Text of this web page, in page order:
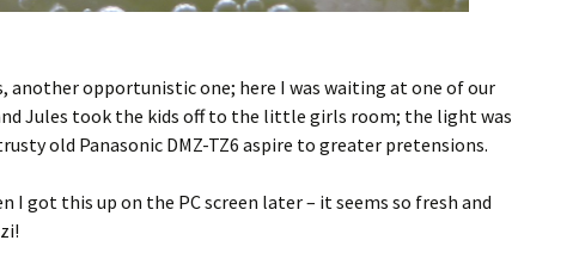
another opportunistic one; here I was waiting at one of our
Jules took the kids off to the little girls room; the light was
old Panasonic DMZ-TZ6 aspire to greater pretensions.
I got this up on the PC screen later – it seems so fresh and